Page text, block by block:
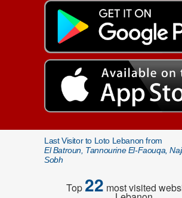
Last Visitor to Loto Lebanon from
El Batroun, Tannourine El-Faouqa,
Sobh
Top22 most visited